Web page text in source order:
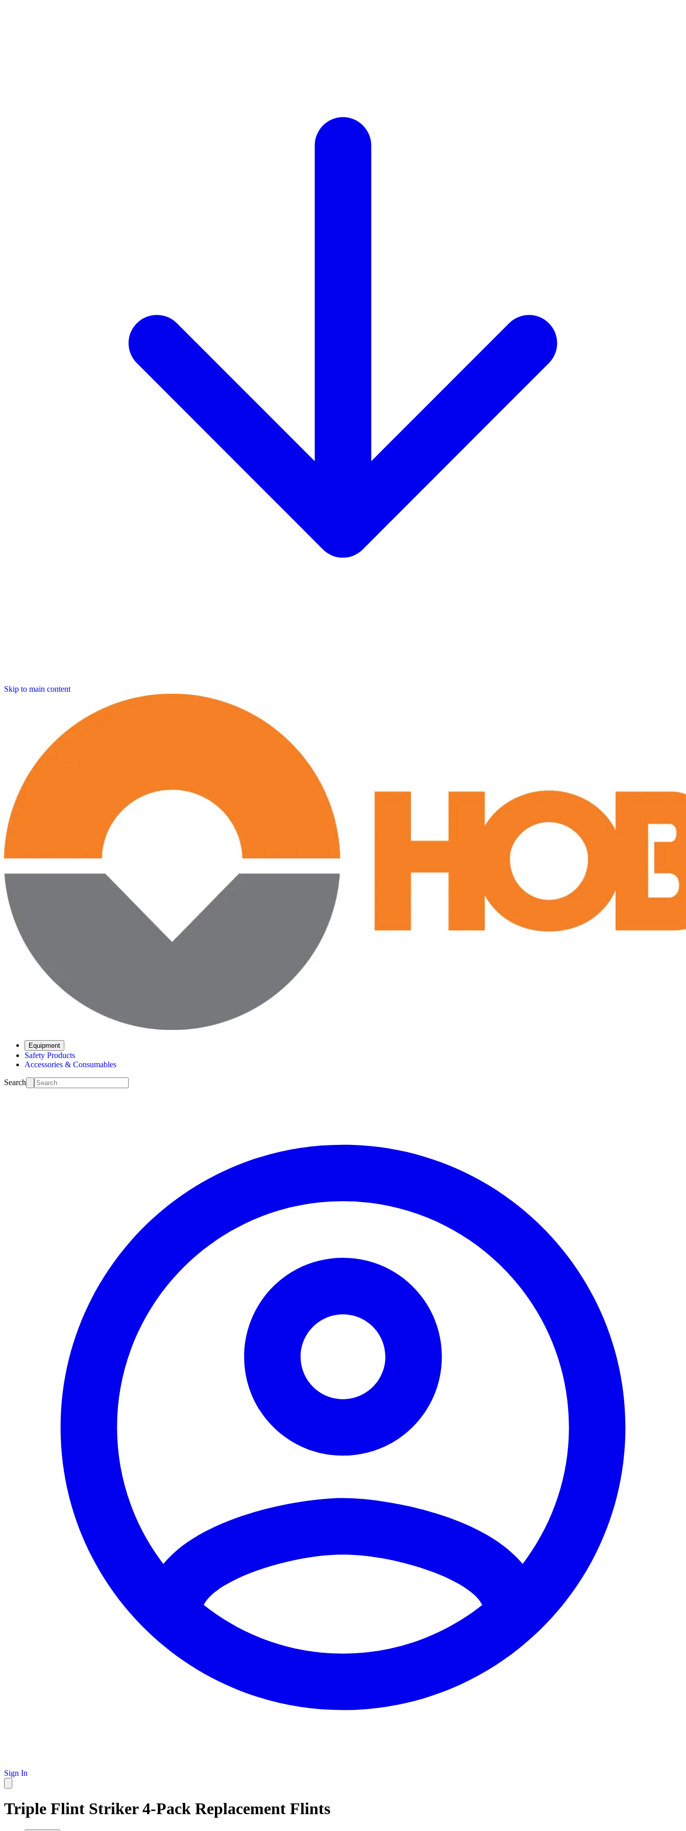
Skip to main content
Equipment
Safety Products
Accessories & Consumables
Search
Sign In
Triple Flint Striker 4-Pack Replacement Flints